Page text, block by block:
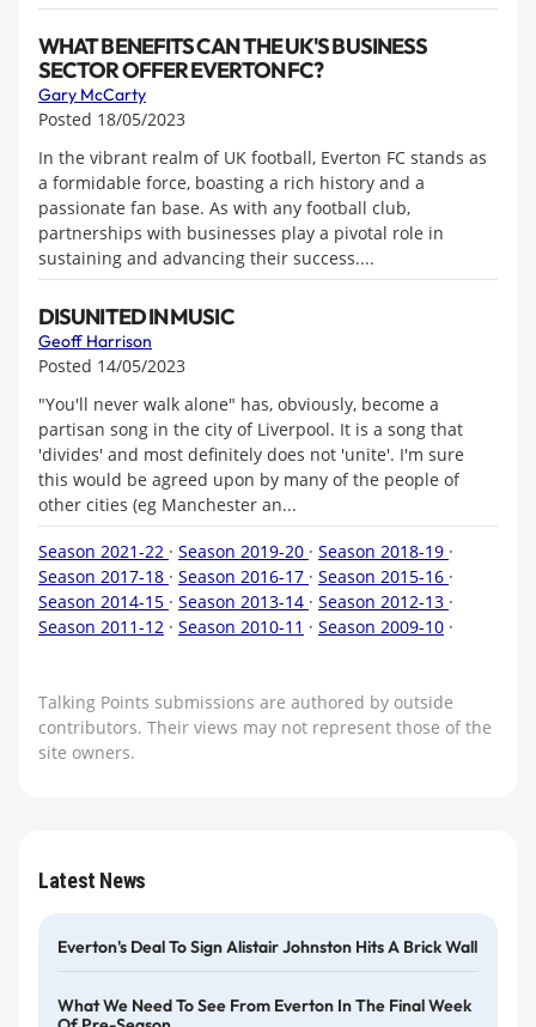
WHAT BENEFITS CAN THE UK'S BUSINESS
SECTOR OFFER EVERTON FC?
Gary McCarty
Posted 18/05/2023
In the vibrant realm of UK football, Everton FC stands as
a formidable force, boasting a rich history and a
passionate fan base. As with any football club,
partnerships with businesses play a pivotal role in
sustaining and advancing their success....
DISUNITED IN MUSIC
Geoff Harrison
Posted 14/05/2023
"You'll never walk alone" has, obviously, become a
partisan song in the city of Liverpool. It is a song that
'divides' and most definitely does not 'unite'. I'm sure
this would be agreed upon by many of the people of
other cities (eg Manchester an...
Season 2021-22 · Season 2019-20 · Season 2018-19 ·
Season 2017-18 · Season 2016-17 · Season 2015-16 ·
Season 2014-15 · Season 2013-14 · Season 2012-13 ·
Season 2011-12 · Season 2010-11 · Season 2009-10 ·
Talking Points submissions are authored by outside
contributors. Their views may not represent those of the
site owners.
Latest News
Everton's Deal To Sign Alistair Johnston Hits A Brick Wall
What We Need To See From Everton In The Final Week